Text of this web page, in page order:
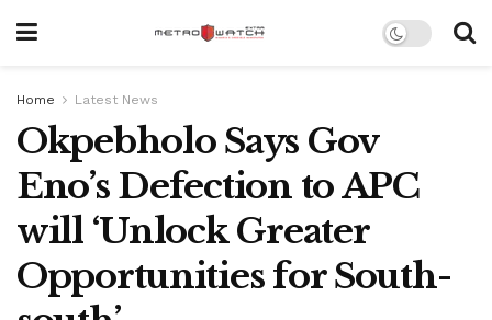
Home Latest News
Okpebholo Says Gov
Eno’s Defection to APC
will ‘Unlock Greater
Opportunities for South-